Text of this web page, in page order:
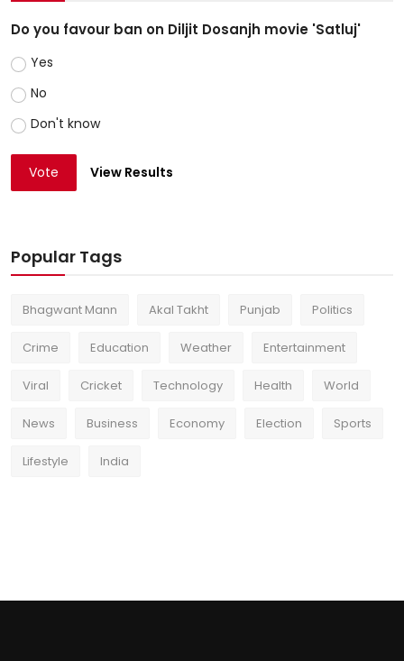
Do you favour ban on Diljit Dosanjh movie 'Satluj'
Yes
No
Don't know
Vote View Results
Popular Tags
Bhagwant Mann Akal Takht Punjab Politics
Crime Education Weather Entertainment
Viral Cricket Technology Health World
News Business Economy Election Sports
Lifestyle India